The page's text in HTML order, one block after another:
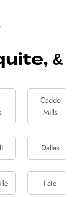
&
Caddo
Mills
Dallas
Fate